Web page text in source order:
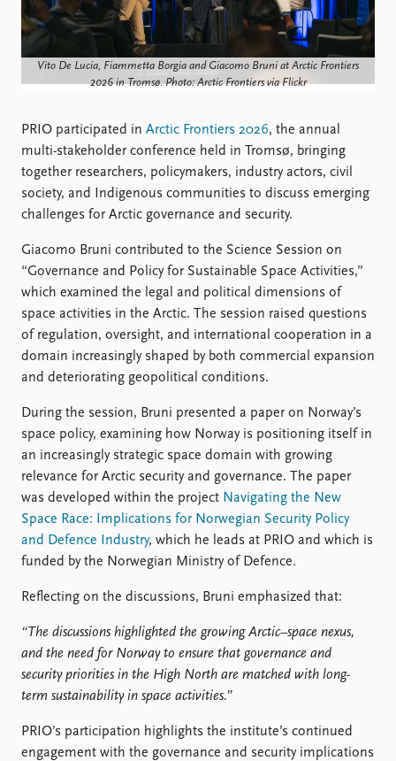
Education
Publications
Commentary
Newsletters
Journals
People
PRIO board
Global Fellows
Practitioners in Residence
Data
Datasets
Replication data
About PRIO
About PRIO
Annual reports
Careers
Library
How to find
Contact
Intranet
Support us
Vito De Lucia, Fiammetta Borgia and Giacomo Bruni at Arctic Frontiers
2026 in Tromsø. Photo: Arctic Frontiers via Flickr
PRIO participated in Arctic Frontiers 2026, the annual
multi-stakeholder conference held in Tromsø, bringing
together researchers, policymakers, industry actors, civil
society, and Indigenous communities to discuss emerging
challenges for Arctic governance and security.
Giacomo Bruni contributed to the Science Session on
“Governance and Policy for Sustainable Space Activities,”
which examined the legal and political dimensions of
space activities in the Arctic. The session raised questions
of regulation, oversight, and international cooperation in a
domain increasingly shaped by both commercial expansion
and deteriorating geopolitical conditions.
During the session, Bruni presented a paper on Norway’s
space policy, examining how Norway is positioning itself in
an increasingly strategic space domain with growing
relevance for Arctic security and governance. The paper
was developed within the project Navigating the New
Space Race: Implications for Norwegian Security Policy
and Defence Industry, which he leads at PRIO and which is
funded by the Norwegian Ministry of Defence.
Reflecting on the discussions, Bruni emphasized that:
“The discussions highlighted the growing Arctic–space nexus,
and the need for Norway to ensure that governance and
security priorities in the High North are matched with long-
term sustainability in space activities.”
PRIO’s participation highlights the institute’s continued
engagement with the governance and security implications